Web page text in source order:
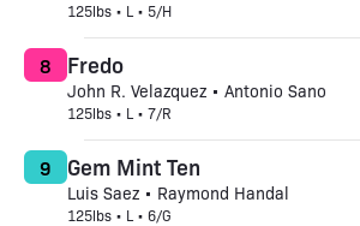
125lbs • L • 5/H
Fredo
John R. Velazquez • Antonio Sano
125lbs • L • 7/R
8
Gem Mint Ten
Luis Saez • Raymond Handal
125lbs • L • 6/G
9